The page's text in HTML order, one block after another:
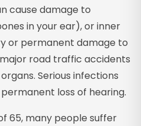
cause damage to
in your ear), or inner
or permanent damage to
road traffic accidents
Serious infections
loss of hearing.
65, many people suffer